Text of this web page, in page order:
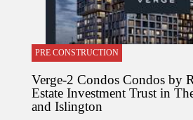
PRE CONSTRUCTION
Verge-2 Condos Condos by
Estate Investment Trust in
and Islington